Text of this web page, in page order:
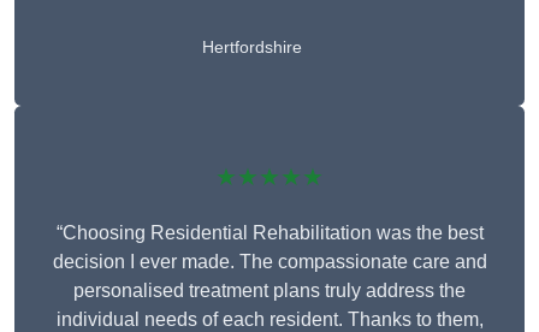
Hertfordshire
★★★★★
“Choosing Residential Rehabilitation was the best
decision I ever made. The compassionate care and
personalised treatment plans truly address the
individual needs of each resident. Thanks to them,